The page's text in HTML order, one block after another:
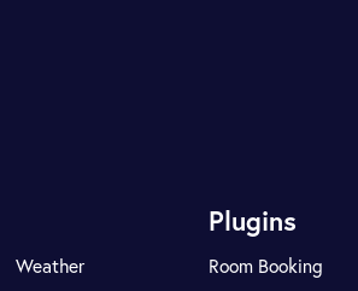
Weather
Plugins
Room Booking